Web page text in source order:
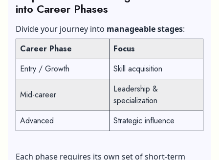
into Career Phases
Divide your journey into manageable stages:
Career Phase
Focus
Entry / Growth
Skill acquisition
Mid-career
Leadership &
specialization
Advanced
Strategic influence
Each phase requires its own set of short-term